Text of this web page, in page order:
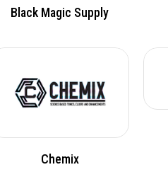
Black Magic Supply
Chemix